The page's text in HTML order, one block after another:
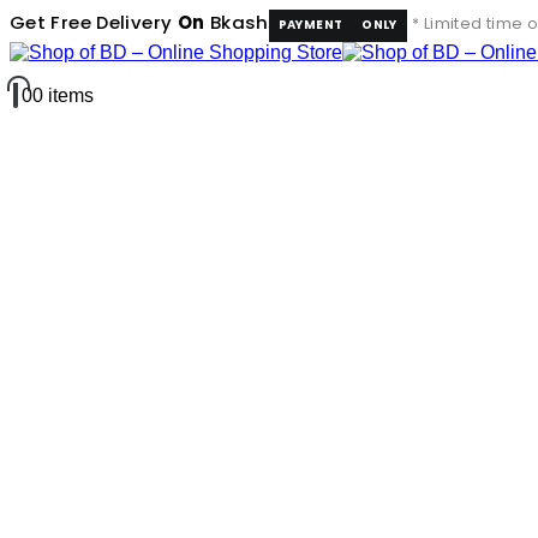
Get Free Delivery On Bkash PAYMENT ONLY * Limited time
00 items